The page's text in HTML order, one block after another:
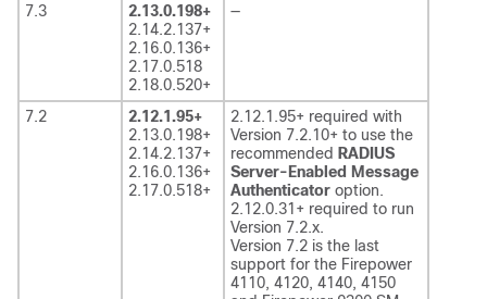
7.3
2.13.0.198+
2.14.2.137+
2.16.0.136+
2.17.0.518
2.18.0.520+
—
7.2
2.12.1.95+
2.13.0.198+
2.14.2.137+
2.16.0.136+
2.17.0.518+
2.12.1.95+ required with
Version 7.2.10+ to use the
recommended RADIUS
Server-Enabled Message
Authenticator option.
2.12.0.31+ required to run
Version 7.2.x.
Version 7.2 is the last
support for the Firepower
4110, 4120, 4140, 4150